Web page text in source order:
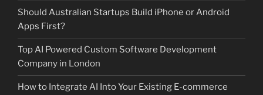
Should Australian Startups Build iPhone or Android
Apps First?
Top AI Powered Custom Software Development
Company in London
How to Integrate AI Into Your Existing E-commerce